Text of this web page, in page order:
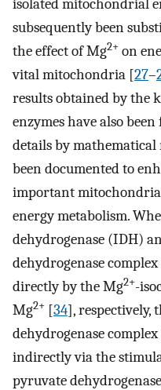
isolated mitochondrial
subsequently been
the effect of Mg2+ on
vital mitochondria [27–
results obtained by the
enzymes have also
details by mathematical
been documented to
important
energy metabolism.
dehydrogenase (IDH)
dehydrogenase
directly by the Mg2+-
Mg2+ [34], respectively,
dehydrogenase
indirectly via the
pyruvate